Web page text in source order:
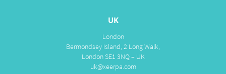
UK
London
Bermondsey Island, 2 Long Walk,
London SE1 3NQ – UK
uk@xeerpa.com